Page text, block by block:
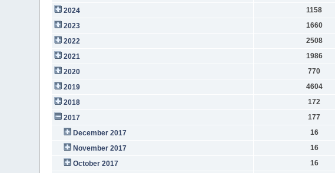
2024
1158
2023
1660
2022
2508
2021
1986
2020
770
2019
4604
2018
172
2017
177
December 2017
16
November 2017
16
October 2017
16